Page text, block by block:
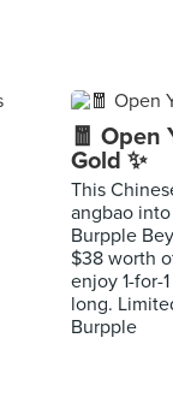
🧧 Open
Gold ✨
This
angbao
Burpple
$38 worth
enjoy 1-for-
long.
Burpple